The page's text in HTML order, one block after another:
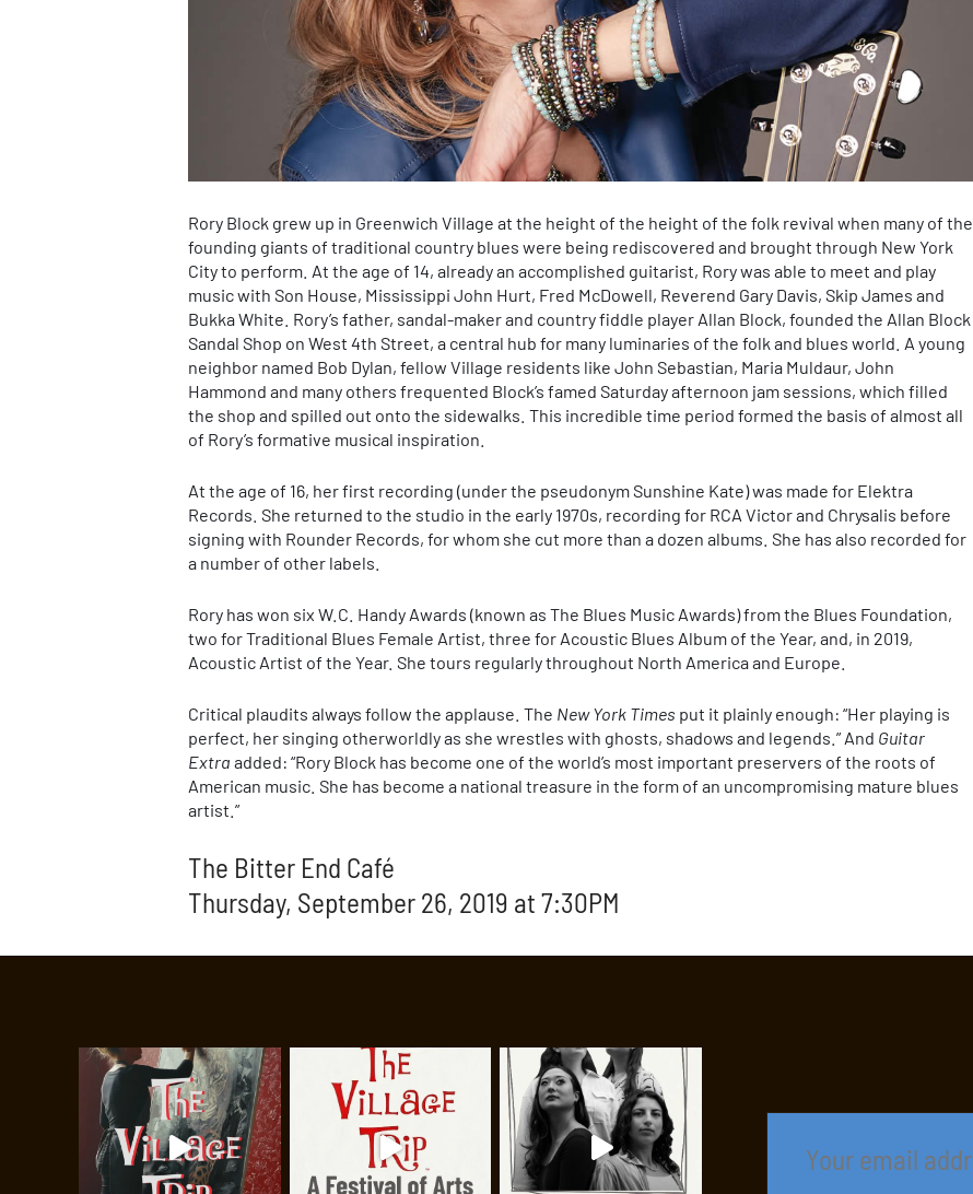
Rory Block grew up in Greenwich Village at the height of the height of the folk revival when many of the
founding giants of traditional country blues were being rediscovered and brought through New York
City to perform. At the age of 14, already an accomplished guitarist, Rory was able to meet and play
music with Son House, Mississippi John Hurt, Fred McDowell, Reverend Gary Davis, Skip James and
Bukka White. Rory’s father, sandal-maker and country fiddle player Allan Block, founded the Allan Block
Sandal Shop on West 4th Street, a central hub for many luminaries of the folk and blues world. A young
neighbor named Bob Dylan, fellow Village residents like John Sebastian, Maria Muldaur, John
Hammond and many others frequented Block’s famed Saturday afternoon jam sessions, which filled
the shop and spilled out onto the sidewalks. This incredible time period formed the basis of almost all
of Rory’s formative musical inspiration.
At the age of 16, her first recording (under the pseudonym Sunshine Kate) was made for Elektra
Records. She returned to the studio in the early 1970s, recording for RCA Victor and Chrysalis before
signing with Rounder Records, for whom she cut more than a dozen albums. She has also recorded for
a number of other labels.
Rory has won six W.C. Handy Awards (known as The Blues Music Awards) from the Blues Foundation,
two for Traditional Blues Female Artist, three for Acoustic Blues Album of the Year, and, in 2019,
Acoustic Artist of the Year. She tours regularly throughout North America and Europe.
Critical plaudits always follow the applause. The New York Times put it plainly enough: “Her playing is
perfect, her singing otherworldly as she wrestles with ghosts, shadows and legends.” And Guitar
Extra added: “Rory Block has become one of the world’s most important preservers of the roots of
American music. She has become a national treasure in the form of an uncompromising mature blues
artist.”
The Bitter End Café
Thursday, September 26, 2019 at 7:30PM